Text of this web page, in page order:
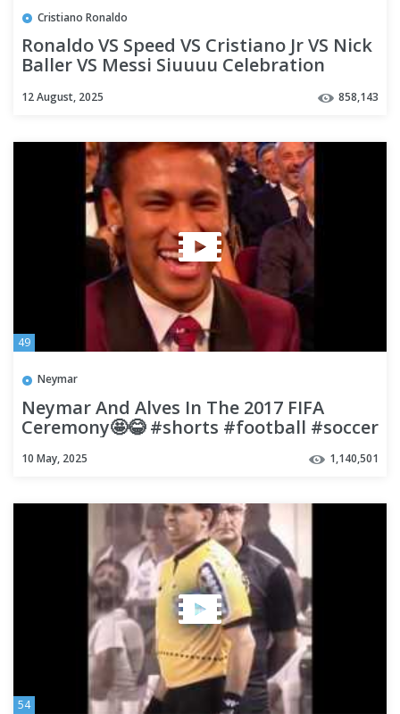
Cristiano Ronaldo
Ronaldo VS Speed VS Cristiano Jr VS Nick
Baller VS Messi Siuuuu Celebration
12 August, 2025 858,143
49
Neymar
Neymar And Alves In The 2017 FIFA
Ceremony🤩😂 #shorts #football #soccer
10 May, 2025 1,140,501
54